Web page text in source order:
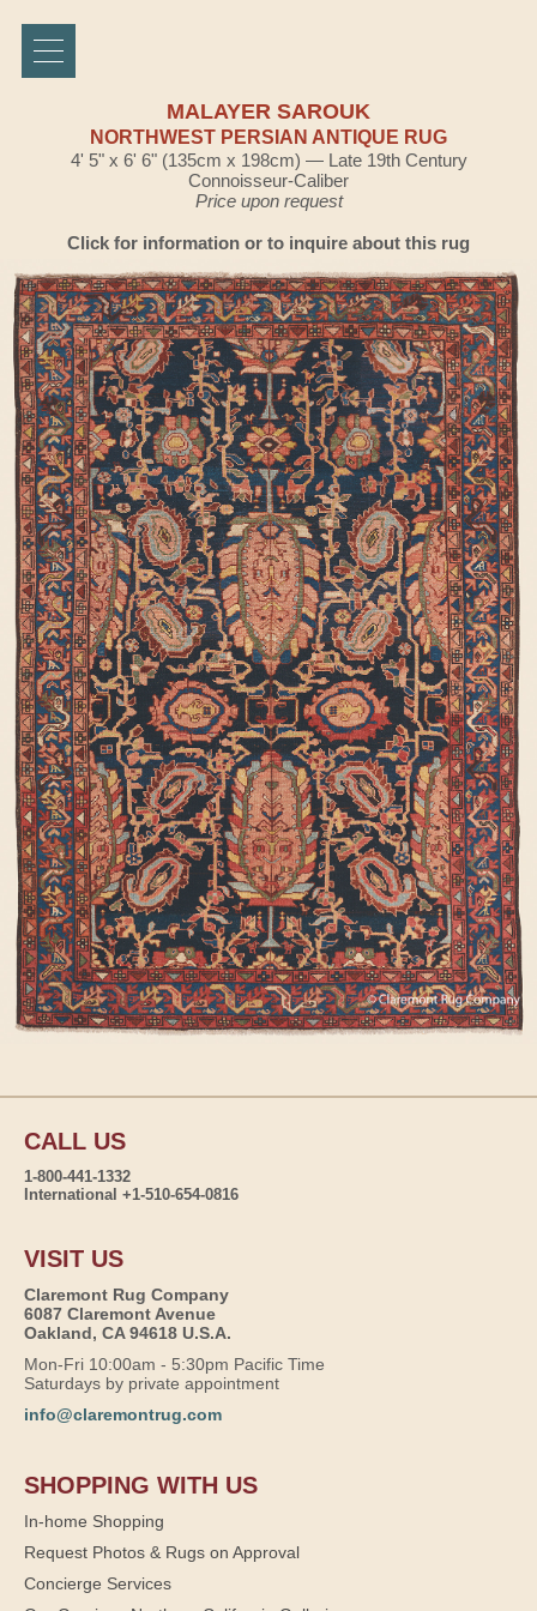
MALAYER SAROUK
NORTHWEST PERSIAN ANTIQUE RUG
4' 5" x 6' 6" (135cm x 198cm) — Late 19th Century
Connoisseur-Caliber
Price upon request
Click for information or to inquire about this rug
CALL US
1-800-441-1332
International +1-510-654-0816
VISIT US
Claremont Rug Company
6087 Claremont Avenue
Oakland, CA 94618 U.S.A.
Mon-Fri 10:00am - 5:30pm Pacific Time
Saturdays by private appointment
info@claremontrug.com
SHOPPING WITH US
In-home Shopping
Request Photos & Rugs on Approval
Concierge Services